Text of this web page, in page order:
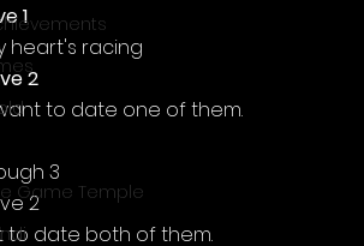
Game Temple
1
heart's racing
2
to date one of them.
3
2
to date both of them.